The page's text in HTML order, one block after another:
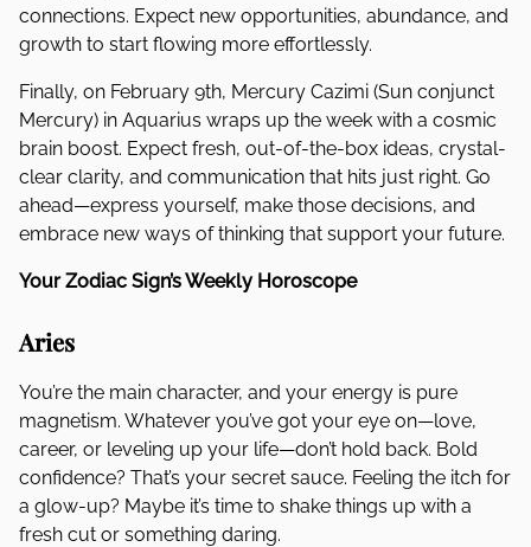
connections. Expect new opportunities, abundance, and
growth to start flowing more effortlessly.
Finally, on February 9th, Mercury Cazimi (Sun conjunct
Mercury) in Aquarius wraps up the week with a cosmic
brain boost. Expect fresh, out-of-the-box ideas, crystal-
clear clarity, and communication that hits just right. Go
ahead—express yourself, make those decisions, and
embrace new ways of thinking that support your future.
Your Zodiac Sign’s Weekly Horoscope
Aries
You’re the main character, and your energy is pure
magnetism. Whatever you’ve got your eye on—love,
career, or leveling up your life—don’t hold back. Bold
confidence? That’s your secret sauce. Feeling the itch for
a glow-up? Maybe it’s time to shake things up with a
fresh cut or something daring.